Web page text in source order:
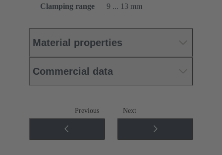
Clamping range
9 ... 13 mm
Material properties
Commercial data
Previous Next